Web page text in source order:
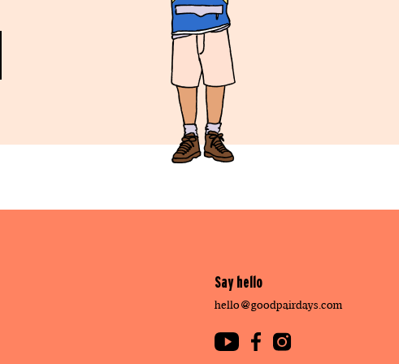
Say hello
hello@goodpairdays.com